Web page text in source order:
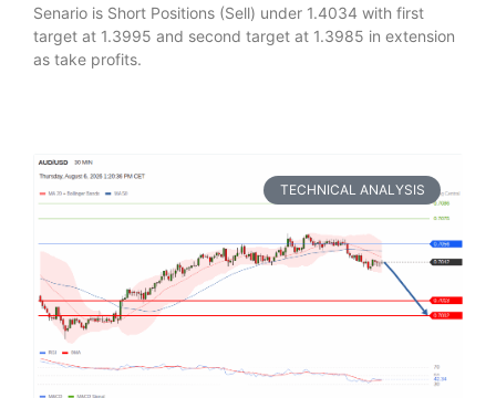
Senario is Short Positions (Sell) under 1.4034 with first
target at 1.3995 and second target at 1.3985 in extension
as take profits.
TECHNICAL ANALYSIS